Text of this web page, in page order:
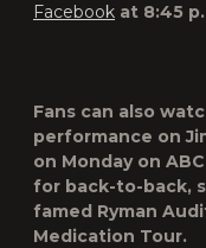
Facebook at 8:45
Fans can also
performance on
on Monday on
for back-to-back,
famed Ryman
Medication Tour.